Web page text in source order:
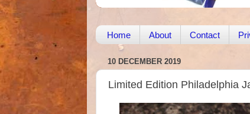
Home About Contact
10 DECEMBER 2019
Limited Edition Philadelphia